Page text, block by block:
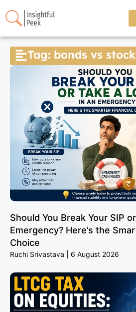
Tag: bonds vs
Should You Break Your SIP
Emergency? Here’s the
Choice
Ruchi Srivastava 6 August 2026